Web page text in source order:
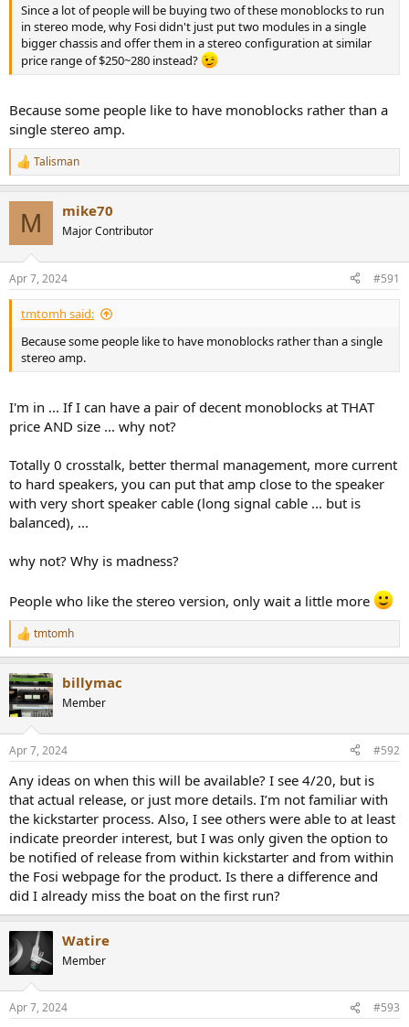
Since a lot of people will be buying two of these monoblocks to run
in stereo mode, why Fosi didn't just put two modules in a single
bigger chassis and offer them in a stereo configuration at similar
price range of $250~280 instead?
Because some people like to have monoblocks rather than a
single stereo amp.
R
e
s
:
Talisman
M mike70
Major Contributor
Apr 7, 2024 #591
tmtomh said:
Because some people like to have monoblocks rather than a single
stereo amp.
I'm in ... If I can have a pair of decent monoblocks at THAT
price AND size ... why not?
Totally 0 crosstalk, better thermal management, more current
to hard speakers, you can put that amp close to the speaker
with very short speaker cable (long signal cable ... but is
balanced), ...
why not? Why is madness?
People who like the stereo version, only wait a little more
R
e
c
t
i
s
tmtomh
billymac
Member
Apr 7, 2024 #592
Any ideas on when this will be available? I see 4/20, but is
that actual release, or just more details. I’m not familiar with
the kickstarter process. Also, I see others were able to at least
indicate preorder interest, but I was only given the option to
be notified of release from within kickstarter and from within
the Fosi webpage for the product. Is there a difference and
did I already miss the boat on the first run?
Watire
Member
Apr 7, 2024 #593